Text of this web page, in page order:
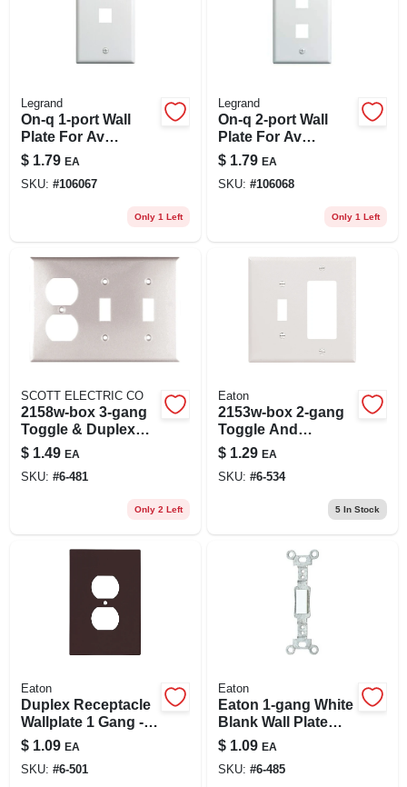
Legrand
On-q 1-port Wall
Plate For Av
Inserts, White
$ 1.79 EA
SKU: #106067
Only 1 Left
Legrand
On-q 2-port Wall
Plate For Av
Inserts, White
$ 1.79 EA
SKU: #106068
Only 1 Left
SCOTT ELECTRIC CO
2158w-box 3-gang
Toggle & Duplex
Receptacle Wall
Plate, White
$ 1.49 EA
SKU: #6-481
Only 2 Left
Eaton
2153w-box 2-gang
Toggle And
Decorator Wall
Plate, White Finish
$ 1.29 EA
SKU: #6-534
5In Stock
Eaton
Duplex Receptacle
Wallplate 1 Gang -
Brown
$ 1.09 EA
SKU: #6-501
Eaton
Eaton 1-gang White
Blank Wall Plate
Insert Model 756w-l
$ 1.09 EA
SKU: #6-485